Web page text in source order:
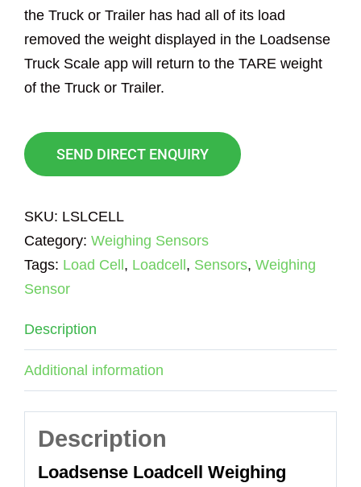
the Truck or Trailer has had all of its load
removed the weight displayed in the Loadsense
Truck Scale app will return to the TARE weight
of the Truck or Trailer.
SEND DIRECT ENQUIRY
SKU: LSLCELL
Category: Weighing Sensors
Tags: Load Cell , Loadcell , Sensors, Weighing
Sensor
Description
Additional information
Description
Loadsense Loadcell Weighing